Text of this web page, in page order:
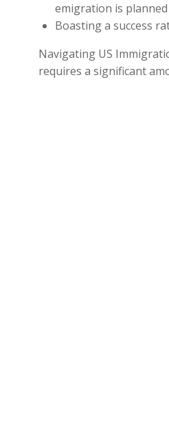
emigration is
Boasting a success
Navigating US
requires a significant